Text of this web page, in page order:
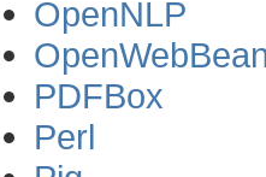
OpenNLP
PDFBox
Perl